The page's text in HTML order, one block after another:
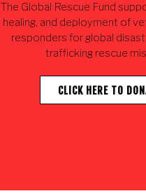
The Global Rescue Fund
healing, and deployment of
responders for global
trafficking rescue
CLICK HERE TO